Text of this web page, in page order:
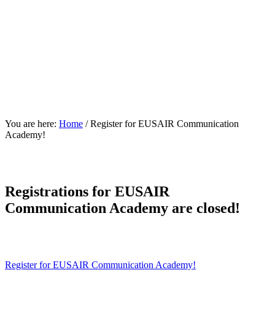
You are here: Home / Register for EUSAIR Communication
Academy!
Registrations for EUSAIR
Communication Academy are closed!
Register for EUSAIR Communication Academy!